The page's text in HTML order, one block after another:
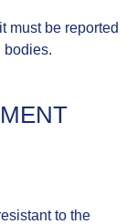
must be reported
bodies.
to the